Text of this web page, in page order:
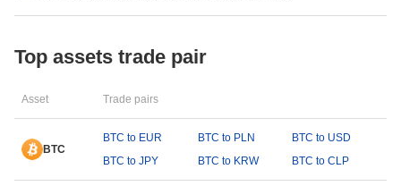
Top assets trade pair
Asset Trade pairs
BTC
BTC to EUR BTC to PLN
BTC to USD
BTC to JPY
BTC to KRW BTC to CLP